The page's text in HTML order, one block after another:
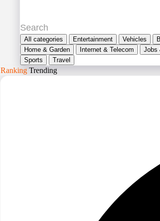
All categories Entertainment Vehicles
Home & Garden
Internet & Telecom Jobs
Sports
Travel
Ranking Trending